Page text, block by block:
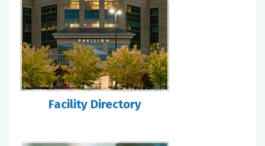
Facility Directory